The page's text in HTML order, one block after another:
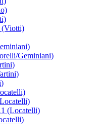
(Viotti)
Geminiani)
(Locatelli)